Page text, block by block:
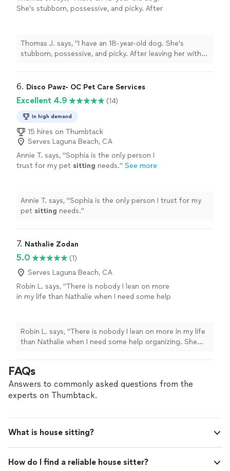
She's stubborn, possessive, and picky. After
calmer, she's more sociable, and she simply
belongs wherever she is."
See more
Thomas J. says, "I have an 18-year-old dog. She's
stubborn, possessive, and picky. After leaving her with
and she simply belongs wherever she is."
6. Disco Pawz- OC Pet Care Services
Excellent 4.9 (14)
In high demand
15 hires on Thumbtack
Serves Laguna Beach, CA
Annie T. says, "Sophia is the only person I
trust for my pet sitting needs." See more
Annie T. says, "Sophia is the only person I trust for my
pet sitting needs."
7. Nathalie Zodan
5.0
(1)
Serves Laguna Beach, CA
Robin L. says, "There is nobody I lean on more
in my life than Nathalie when I need some help
everything gorgeous! She has done my pantry,
who even knew spices expired LOL! I have
referred Nathalie to many, many jobs and once
network. Everybody who I have introduced
Nathalie to hires her over and over again! DO
not think twice!" See more
Robin L. says, "There is nobody I lean on more in my life
than Nathalie when I need some help organizing. She
my pantry, who even knew spices expired LOL! I have
referred Nathalie to many, many jobs and once she is
introduced, nobody lets her leave their network.
FAQs
Answers to commonly asked questions from the
experts on Thumbtack.
What is house sitting?
How do I find a reliable house sitter?